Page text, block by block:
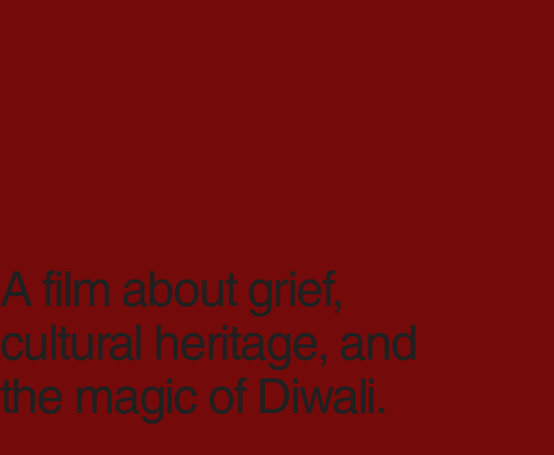
A film about grief,
cultural heritage, and
the magic of Diwali.